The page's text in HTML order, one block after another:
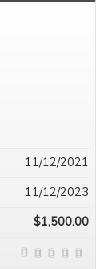
11/12/2021
11/12/2023
$1,500.00